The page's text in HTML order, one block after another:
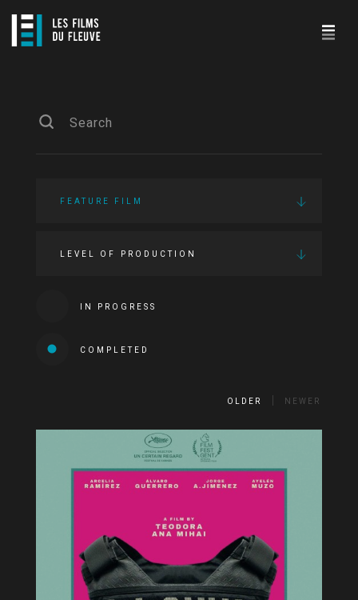
FEATURE FILM
LEVEL OF PRODUCTION
IN PROGRESS
COMPLETED
OLDER NEWER